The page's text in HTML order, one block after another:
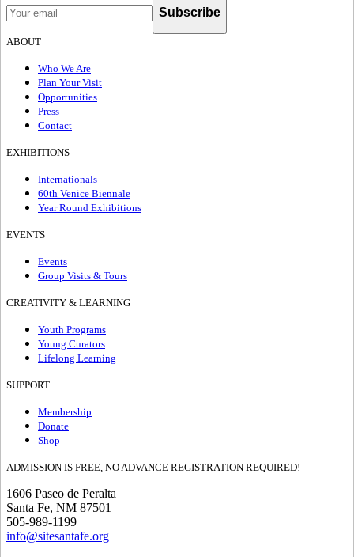
Subscribe
ABOUT
Who We Are
Plan Your Visit
Opportunities
Press
Contact
EXHIBITIONS
Internationals
60th Venice Biennale
Year Round Exhibitions
EVENTS
Events
Group Visits & Tours
CREATIVITY & LEARNING
Youth Programs
Young Curators
Lifelong Learning
SUPPORT
Membership
Donate
Shop
ADMISSION IS FREE, NO ADVANCE REGISTRATION REQUIRED!
1606 Paseo de Peralta
Santa Fe, NM 87501
505-989-1199
info@sitesantafe.org